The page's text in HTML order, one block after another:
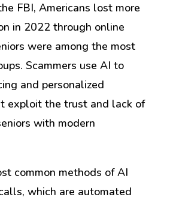
FBI, Americans lost more
in 2022 through online
were among the most
Scammers use AI to
and personalized
exploit the trust and lack of
with modern
common methods of AI
which are automated